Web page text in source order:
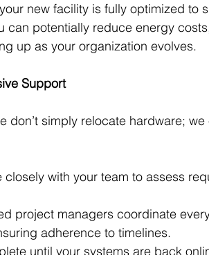
new facility is fully optimized to
can potentially reduce energy
up as your organization evolves.
Support
don’t simply relocate hardware; we
closely with your team to assess
project managers coordinate
adherence to timelines.
until your systems are back